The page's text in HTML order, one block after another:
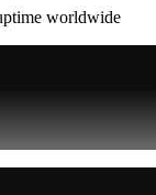
worldwide